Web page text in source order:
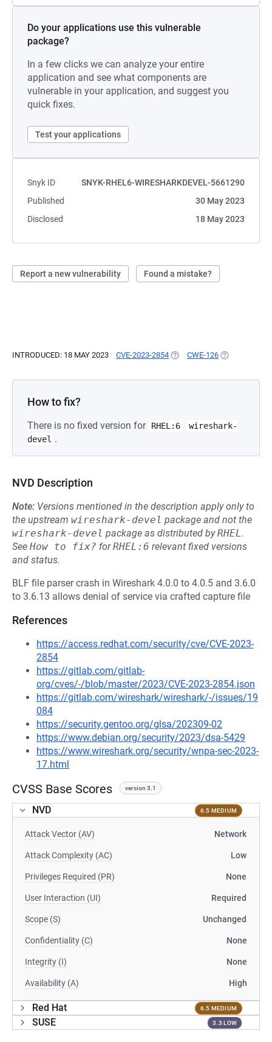
Do your applications use this vulnerable
package?
In a few clicks we can analyze your entire
application and see what components are
vulnerable in your application, and suggest you
quick fixes.
Test your applications
Snyk ID
SNYK-RHEL6-WIRESHARKDEVEL-5661290
Published
30 May 2023
Disclosed
18 May 2023
Report a new vulnerability Found a mistake?
INTRODUCED: 18 MAY 2023 CVE-2023-2854 (OPENS IN A NEW TAB)
CWE-126 (OPENS IN A
How to fix?
There is no fixed version for RHEL:6
wireshark-
devel .
NVD Description
Note: Versions mentioned in the description apply only to
the upstream wireshark-devel package and not the
wireshark-devel package as distributed byRHEL.
See How to fix? forRHEL:6 relevant fixed versions
and status.
BLF file parser crash in Wireshark 4.0.0 to 4.0.5 and 3.6.0
to 3.6.13 allows denial of service via crafted capture file
References
https://access.redhat.com/security/cve/CVE-2023-
2854
https://gitlab.com/gitlab-
org/cves/-/blob/master/2023/CVE-2023-2854.json
https://gitlab.com/wireshark/wireshark/-/issues/19
084
https://security.gentoo.org/glsa/202309-02
https://www.debian.org/security/2023/dsa-5429
https://www.wireshark.org/security/wnpa-sec-2023-
17.html
CVSS Base Scores version 3.1
NVD 6.5 MEDIUM
Attack Vector (AV) Network
Attack Complexity (AC) Low
Privileges Required (PR) None
User Interaction (UI) Required
Scope (S) Unchanged
Confidentiality (C) None
Integrity (I) None
Availability (A) High
Red Hat 6.5 MEDIUM
SUSE 3.3 LOW